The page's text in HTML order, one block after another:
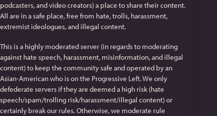
podcasters, and video creators) a place to share their content.
All are in a safe place, free from hate, trolls, harassment,
extremist ideologues, and illegal content.
This is a highly moderated server (in regards to moderating
against hate speech, harassment, misinformation, and illegal
content) to keep the community safe and operated by an
Asian-American who is on the Progressive Left. We only
defederate servers if they are deemed a high risk (hate
speech/spam/trolling risk/harassment/illegal content) or
certainly break our rules. Otherwise, we moderate rule